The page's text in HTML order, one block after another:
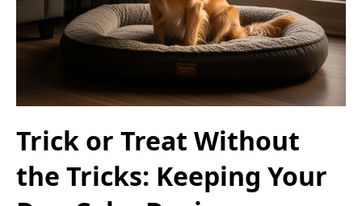
Trick or Treat Without
the Tricks: Keeping Your